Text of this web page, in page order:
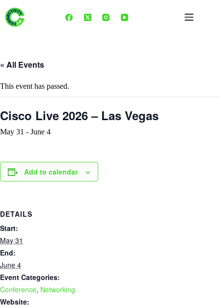
content
« All Events
This event has passed.
Cisco Live 2026 – Las Vegas
May 31 - June 4
Add to calendar
DETAILS
Start:
May 31
End:
June 4
Event Categories:
Conference, Networking
Website: